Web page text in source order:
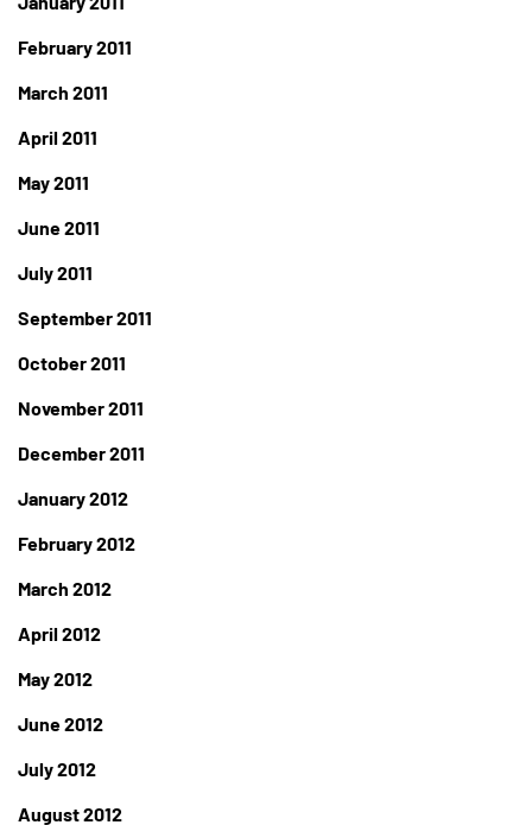
February 2011
March 2011
April 2011
May 2011
June 2011
July 2011
September 2011
October 2011
November 2011
December 2011
January 2012
February 2012
March 2012
April 2012
May 2012
June 2012
July 2012
August 2012